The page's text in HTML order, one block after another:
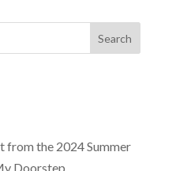
Search
the 2024 Summer
Doorstep